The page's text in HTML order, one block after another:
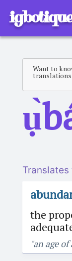
igbotique
Want to
translations
Translates
the
"an age